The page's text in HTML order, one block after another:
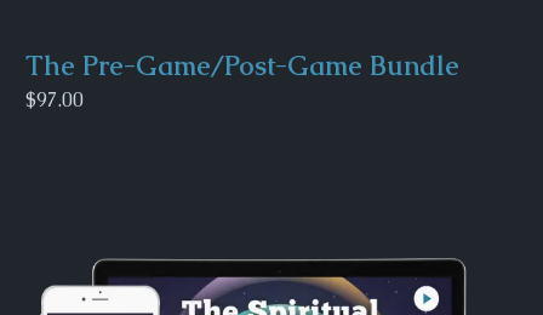
The Pre-Game/Post-Game Bundle
$97.00